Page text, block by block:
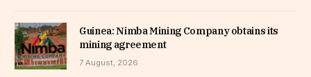
Guinea: Nimba Mining Company obtains its
mining agreement
7 August, 2026